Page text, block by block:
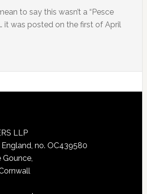
to say this wasn’t a “Pesce
… it was posted on the first of April
LLP
no. OC439580
Gounce,